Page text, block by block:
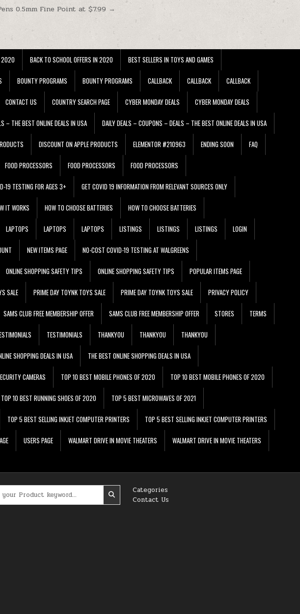
0.5mm Fine Point at $7.99 →
2020 BACK TO SCHOOL OFFERS IN 2020 BEST SELLERS IN TOYS AND GAMES
BOUNTY PROGRAMS BOUNTY PROGRAMS CALLBACK CALLBACK CALLBACK
CONTACT US COUNTRY SEARCH PAGE CYBER MONDAY DEALS CYBER MONDAY DEALS
– THE BEST ONLINE DEALS IN USA DAILY DEALS – COUPONS – DEALS – THE BEST ONLINE DEALS IN USA
DISCOUNT ON APPLE PRODUCTS ELEMENTOR #210963 ENDING SOON FAQ
FOOD PROCESSORS FOOD PROCESSORS FOOD PROCESSORS
19 TESTING FOR AGES 3+ GET COVID 19 INFORMATION FROM RELEVANT SOURCES ONLY
IT WORKS HOW TO CHOOSE BATTERIES HOW TO CHOOSE BATTERIES
LAPTOPS LAPTOPS LAPTOPS LISTINGS LISTINGS LISTINGS LOGIN
NEW ITEMS PAGE NO-COST COVID-19 TESTING AT WALGREENS
ONLINE SHOPPING SAFETY TIPS ONLINE SHOPPING SAFETY TIPS POPULAR ITEMS PAGE
SALE PRIME DAY TOYNK TOYS SALE PRIME DAY TOYNK TOYS SALE PRIVACY POLICY
SAMS CLUB FREE MEMBERSHIP OFFER SAMS CLUB FREE MEMBERSHIP OFFER STORES TERMS
TESTIMONIALS THANKYOU THANKYOU THANKYOU
SHOPPING DEALS IN USA THE BEST ONLINE SHOPPING DEALS IN USA
CAMERAS TOP 10 BEST MOBILE PHONES OF 2020 TOP 10 BEST MOBILE PHONES OF 2020
TOP 10 BEST RUNNING SHOES OF 2020 TOP 5 BEST MICROWAVES OF 2021
TOP 5 BEST SELLING INKJET COMPUTER PRINTERS TOP 5 BEST SELLING INKJET COMPUTER PRINTERS
USERS PAGE WALMART DRIVE IN MOVIE THEATERS WALMART DRIVE IN MOVIE THEATERS
Categories
Contact Us